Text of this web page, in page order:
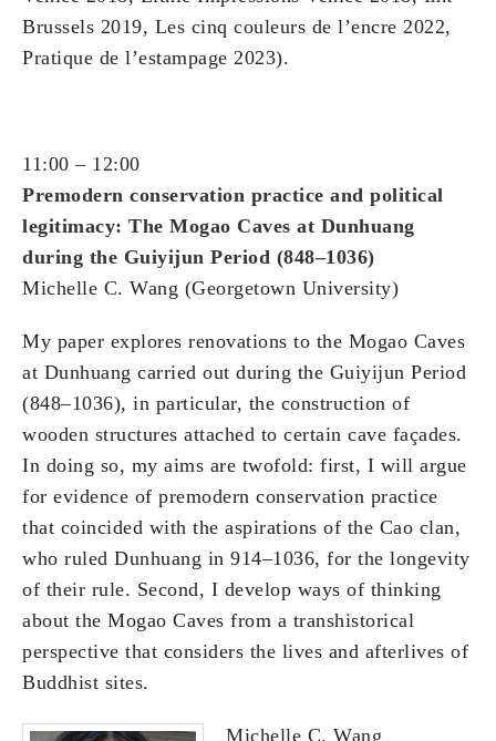
Brussels 2019, Les cinq couleurs de l’encre 2022,
Pratique de l’estampage 2023).
11:00 – 12:00
Premodern conservation practice and political
legitimacy: The Mogao Caves at Dunhuang
during the Guiyijun Period (848–1036)
Michelle C. Wang (Georgetown University)
My paper explores renovations to the Mogao Caves
at Dunhuang carried out during the Guiyijun Period
(848–1036), in particular, the construction of
wooden structures attached to certain cave façades.
In doing so, my aims are twofold: first, I will argue
for evidence of premodern conservation practice
that coincided with the aspirations of the Cao clan,
who ruled Dunhuang in 914–1036, for the longevity
of their rule. Second, I develop ways of thinking
about the Mogao Caves from a transhistorical
perspective that considers the lives and afterlives of
Buddhist sites.
Michelle C. Wang